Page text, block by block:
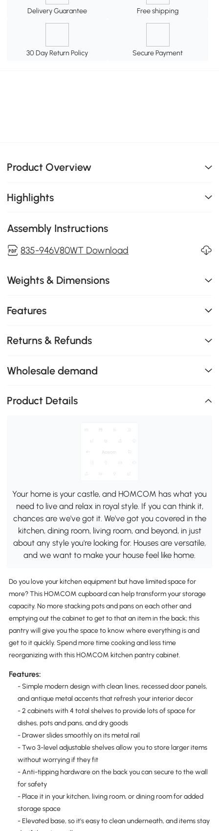
Delivery Guarantee Free shipping
30 Day Return Policy Secure Payment
Product Overview
Highlights
Assembly Instructions
835-946V80WT Download
Weights & Dimensions
Features
Returns & Refunds
Wholesale demand
Product Details
Your home is your castle, and HOMCOM has what you
need to live and relax in royal style. If you can think it,
chances are we've got it. We've got you covered in the
kitchen, dining room, living room, and beyond, in just
about any style you're looking for. Houses are versatile,
and we want to make your house feel like home.
Do you love your kitchen equipment but have limited space for
more? This HOMCOM cupboard can help transform your storage
capacity. No more stacking pots and pans on each other and
emptying out the cabinet to get to that an item in the back; this
pantry will give you the space to know where everything is and
get to it quickly. Spend more time cooking and less time
reorganizing with this HOMCOM kitchen pantry cabinet.
Features:
- Simple modern design with clean lines, recessed door panels,
and antique metal accents that refresh your interior decor
- 2 cabinets with 4 total shelves to provide lots of space for
dishes, pots and pans, and dry goods
- Drawer slides smoothly on its metal rail
- Two 3-level adjustable shelves allow you to store larger items
without worrying if they fit
- Anti-tipping hardware on the back you can secure to the wall
for safety
- Place it in your kitchen, living room, or dining room for added
storage space
- Elevated base, so it's easy to clean underneath, and items stay